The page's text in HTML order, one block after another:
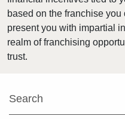
based on the franchise
present you with impartial
realm of franchising
trust.
Search